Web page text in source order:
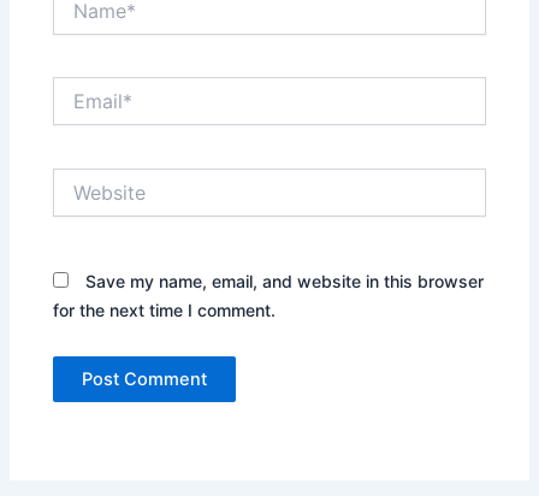
Save my name, email, and website in this browser
for the next time I comment.